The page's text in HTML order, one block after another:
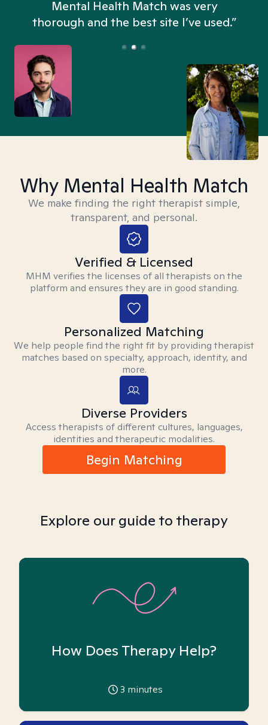
Mental Health Match was very
thorough and the best site I’ve used.”
Why Mental Health Match
We make finding the right therapist simple,
transparent, and personal.
Verified & Licensed
MHM verifies the licenses of all therapists on the
platform and ensures they are in good standing.
Personalized Matching
We help people find the right fit by providing therapist
matches based on specialty, approach, identity, and
more.
Diverse Providers
Access therapists of different cultures, languages,
identities and therapeutic modalities.
Begin Matching
Explore our guide to therapy
How Does Therapy Help?
3 minutes